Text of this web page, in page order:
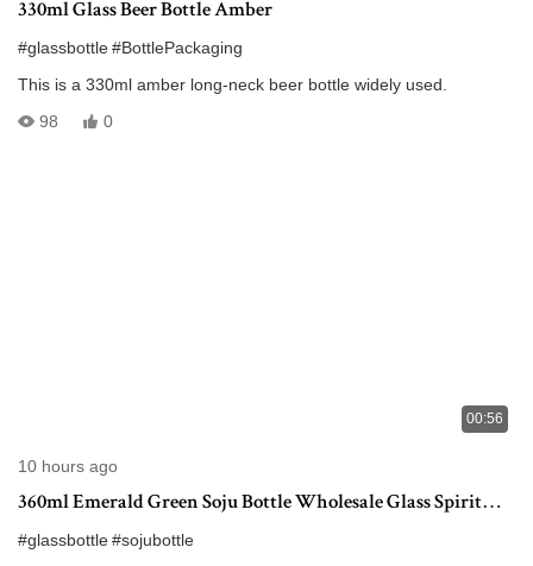
330ml Glass Beer Bottle Amber
#glassbottle#BottlePackaging
This is a 330ml amber long-neck beer bottle widely used.
98
0
00:56
10 hours ago
360ml Emerald Green Soju Bottle Wholesale Glass Spirit
Bottle
#glassbottle#sojubottle